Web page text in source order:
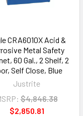
CRA6010X Acid &
Metal Safety
60 Gal., 2 Shelf, 2
Self Close, Blue
Justrite
$4,846.38
$2,850.81